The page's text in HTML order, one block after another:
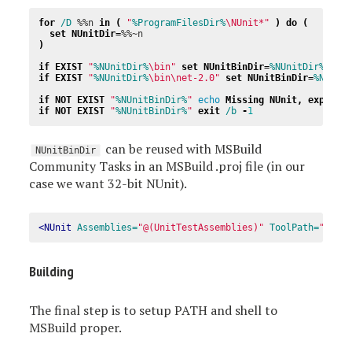
for /D %%n in ( "%ProgramFilesDir%\NUnit*" ) do
(
set NUnitDir=%%~n
)
if EXIST "%NUnitDir%\bin" set NUnitBinDir=%NUnitDir%
if EXIST "%NUnitDir%\bin\net-2.0" set NUnitBinDir=
if NOT EXIST "%NUnitBinDir%" echo Missing NUnit,
expected
if NOT EXIST "%NUnitBinDir%" exit /b -1
NUnitBinDir
can be reused with MSBuild
Community Tasks in an MSBuild .proj file (in our
case we want 32-bit NUnit).
<NUnit Assemblies="@(UnitTestAssemblies)" ToolPath=
Building
The final step is to setup PATH and shell to
MSBuild proper.